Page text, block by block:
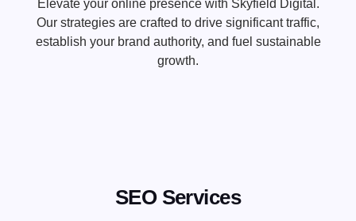
Elevate your online presence with Skyfield Digital.
Our strategies are crafted to drive significant traffic,
establish your brand authority, and fuel sustainable
growth.
SEO Services